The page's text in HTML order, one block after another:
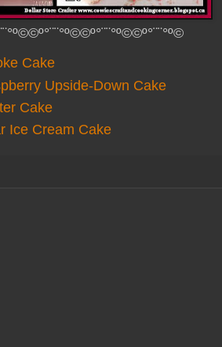
Cake
Upside-Down Cake
Cake
Ice Cream Cake